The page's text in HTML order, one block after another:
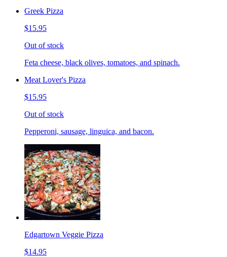
Greek Pizza
$15.95
Out of stock
Feta cheese, black olives, tomatoes, and spinach.
Meat Lover's Pizza
$15.95
Out of stock
Pepperoni, sausage, linguica, and bacon.
Edgartown Veggie Pizza
$14.95